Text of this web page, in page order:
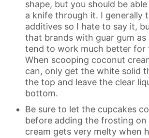
shape, but you should be
a knife through it. I generally
additives so I hate to say it,
that brands with guar gum as
tend to work much better for
When scooping coconut
can, only get the white solid
the top and leave the clear
bottom.
Be sure to let the cupcakes
before adding the frosting
cream gets very melty when